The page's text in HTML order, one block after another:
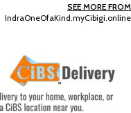
SEE MORE FROM
IndraOneOfaKind.myCibigi.online